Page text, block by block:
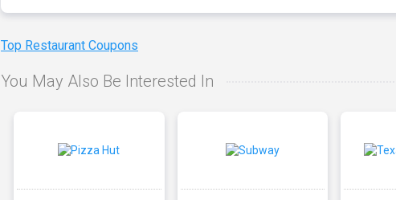
Top Restaurant Coupons
You May Also Be Interested In